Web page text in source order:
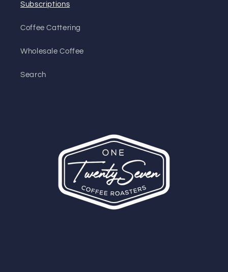
Subscriptions
Coffee Cattering
Wholesale Coffee
Search